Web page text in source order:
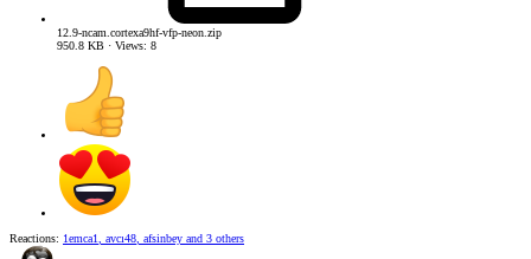
12.9-ncam.cortexa9hf-vfp-neon.zip
950.8 KB · Views: 8
Reactions: 1emca1 avcı48 afsinbey and 3 others